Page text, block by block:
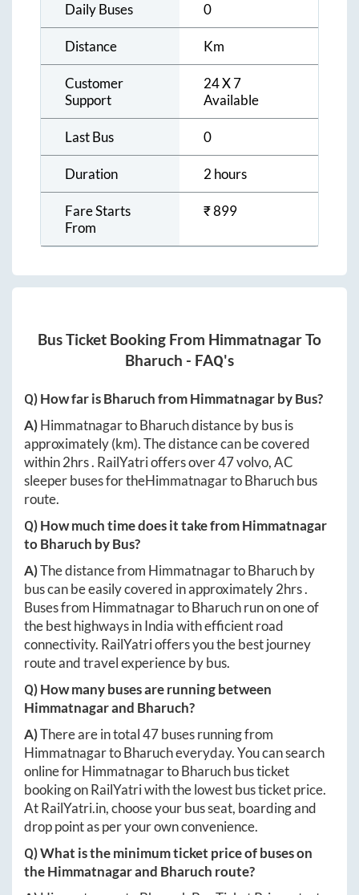
Daily Buses 0
Distance Km
Customer
Support
24 X 7
Available
Last Bus 0
Duration 2 hours
Fare Starts
From
₹899
Bus Ticket Booking From HimmatnagarTo
Bharuch - FAQ's
Q) How far isBharuchfromHimmatnagarby Bus?
A)HimmatnagartoBharuchdistance by bus is
approximately(km). The distance can be covered
within2hrs. RailYatri offers over47volvo, AC
sleeper buses for theHimmatnagartoBharuchbus
route.
Q) How much time does it take fromHimmatnagar
toBharuch by Bus?
A)The distance from HimmatnagartoBharuchby
bus can be easily covered in approximately2hrs.
Buses from HimmatnagartoBharuchrun on one of
the best highways in India with efficient road
connectivity. RailYatri offers you the best journey
route and travel experience by bus.
Q) How many buses are running between
Himmatnagarand Bharuch?
A)There are in total47buses running from
HimmatnagartoBharucheveryday. You can search
online forHimmatnagartoBharuchbus ticket
booking on RailYatri with the lowest bus ticket price.
AtRailYatri.in, choose your bus seat, boarding and
drop point as per your own convenience.
Q) What is the minimum ticket price of buses on
theHimmatnagarand Bharuch route?